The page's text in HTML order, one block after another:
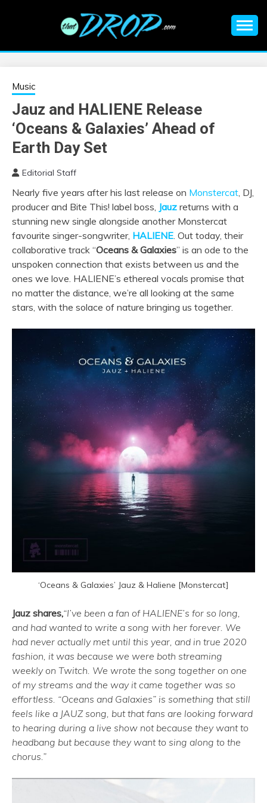
EDM |
ELECTRONIC
MUSIC | EDM
MUSIC | EDM
FESTIVALS | EDM
EVENTS
information on EDM Festivals, EDM Events, EDM News,
Music
Jauz and HALIENE Release
‘Oceans & Galaxies’ Ahead of
Earth Day Set
Editorial Staff
Nearly five years after his last release on Monstercat, DJ,
producer and Bite This! label boss, Jauz returns with a
stunning new single alongside another Monstercat
favourite singer-songwriter, HALIENE. Out today, their
collaborative track “Oceans & Galaxies” is an ode to the
unspoken connection that exists between us and the
ones we love. HALIENE’s ethereal vocals promise that
no matter the distance, we’re all looking at the same
stars, with the solace of nature bringing us together.
‘Oceans & Galaxies’ Jauz & Haliene [Monstercat]
Jauz shares,“I’ve been a fan of HALIENE’s for so long,
and had wanted to write a song with her forever. We
had never actually met until this year, and in true 2020
fashion, it was because we were both streaming
weekly on Twitch. We wrote the song together on one
of my streams and the way it came together was so
effortless. “Oceans and Galaxies” is something that still
feels like a JAUZ song, but that fans are looking forward
to hearing during a live show not because they want to
headbang but because they want to sing along to the
chorus.”